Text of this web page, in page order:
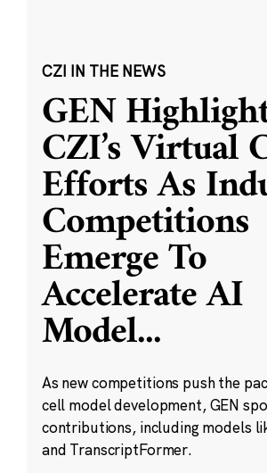
CZI IN THE NEWS
GEN
CZI’s Virtual
Efforts As
Competitions
Emerge To
Accelerate AI
Model...
As new competitions push the
cell model development, GEN
contributions, including models
and TranscriptFormer.